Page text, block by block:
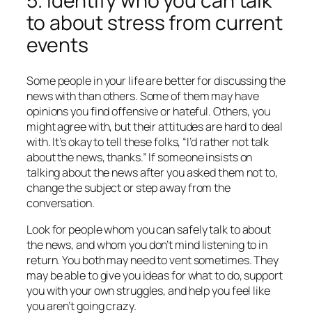
to about stress from current
events
Some people in your life are better for discussing the
news with than others. Some of them may have
opinions you find offensive or hateful. Others, you
might agree with, but their attitudes are hard to deal
with. It’s okay to tell these folks, “I’d rather not talk
about the news, thanks.” If someone insists on
talking about the news after you asked them not to,
change the subject or step away from the
conversation.
Look for people whom you can safely talk to about
the news, and whom you don’t mind listening to in
return. You both may need to vent sometimes. They
may be able to give you ideas for what to do, support
you with your own struggles, and help you feel like
you aren’t going crazy.